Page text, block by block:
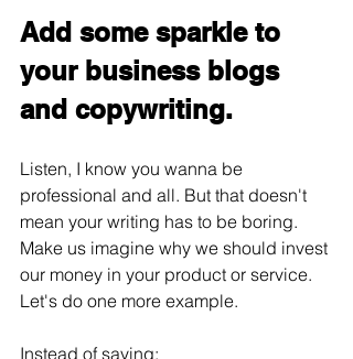
Add some sparkle to
your business blogs
and copywriting.
Listen, I know you wanna be
professional and all. But that doesn't
mean your writing has to be boring.
Make us imagine why we should invest
our money in your product or service.
Let's do one more example.
Instead of saying: